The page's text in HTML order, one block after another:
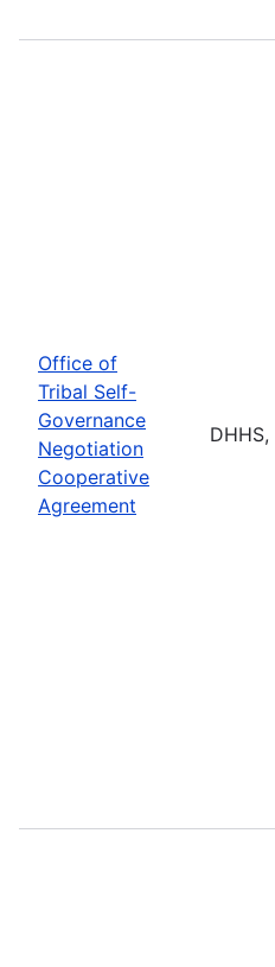
Office of
Tribal Self-
Governance
Negotiation
Cooperative
Agreement
DHHS,